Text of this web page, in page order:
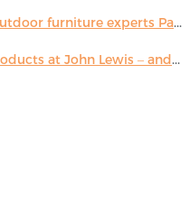
The Home Front: A chat with outdoor furniture experts Paola Lenti
You can now recycle beauty products at John Lewis – and get a £5 voucher for taking part